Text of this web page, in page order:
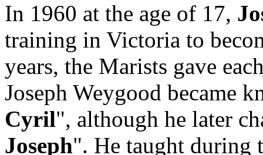
In 1960 at the age of 17,
training in Victoria to
years, the Marists gave
Joseph Weygood became
Cyril", although he later
Joseph". He taught during